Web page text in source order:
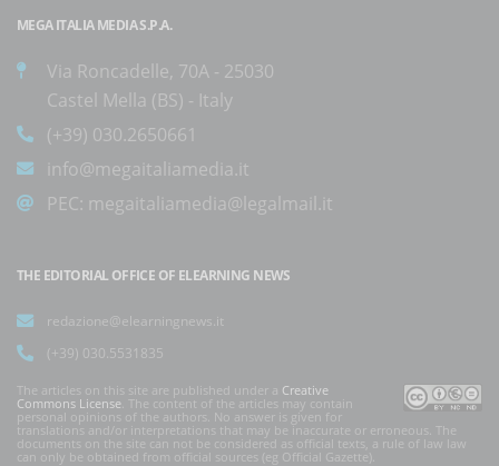
MEGA ITALIA MEDIA S.P.A.
Via Roncadelle, 70A - 25030
Castel Mella (BS) - Italy
(+39) 030.2650661
info@megaitaliamedia.it
PEC: megaitaliamedia@legalmail.it
THE EDITORIAL OFFICE OF ELEARNING NEWS
redazione@elearningnews.it
(+39) 030.5531835
The articles on this site are published under a Creative
Commons License . The content of the articles may contain
personal opinions of the authors. No answer is given for
translations and/or interpretations that may be inaccurate or erroneous. The
documents on the site can not be considered as official texts, a rule of law law
can only be obtained from official sources (eg Official Gazette).